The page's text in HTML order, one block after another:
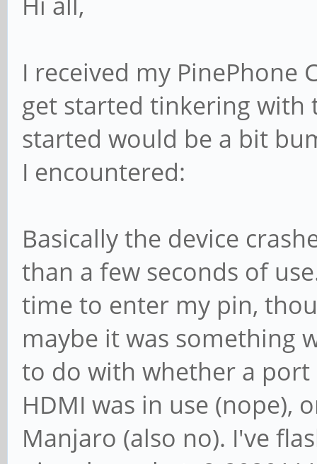
I received my PinePhone
get started tinkering with
started would be a bit
I encountered:
Basically the device
than a few seconds of
time to enter my pin,
maybe it was something
to do with whether a
HDMI was in use (nope),
Manjaro (also no). I've